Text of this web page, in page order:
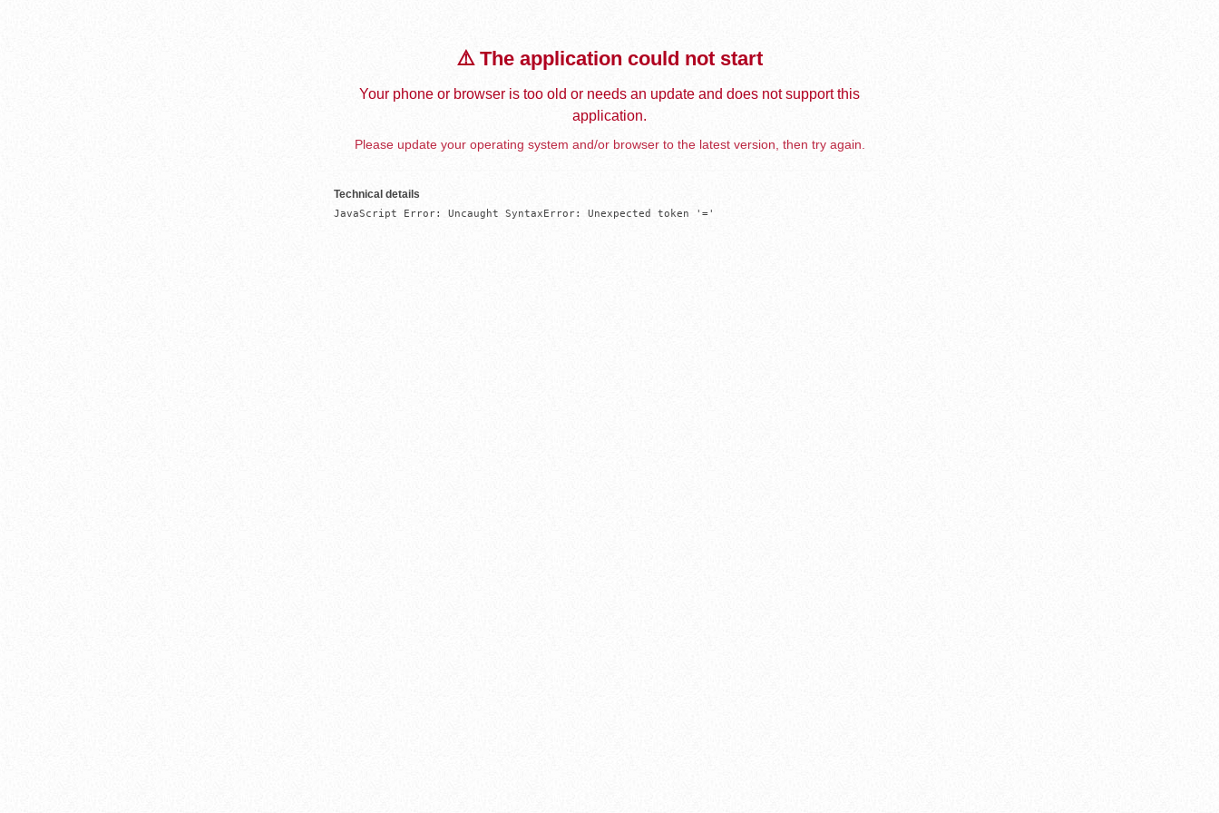
⚠️ The application could not start
Your phone or browser is too old or needs an update and does not support this
application.
Please update your operating system and/or browser to the latest version, then try again.
Technical details
JavaScript Error: Uncaught SyntaxError: Unexpected token '='